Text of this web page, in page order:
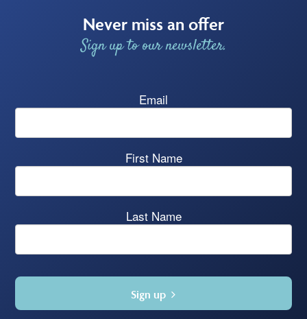
Never miss an offer
Sign up to our newsletter.
Email
First Name
Last Name
Sign up